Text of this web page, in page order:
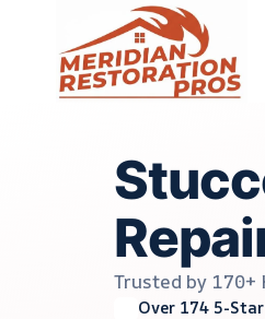
content
Trusted by 170+
Over 174 5-